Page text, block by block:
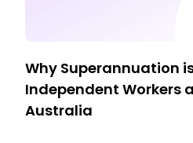
Why Superannuation
Independent Workers
Australia